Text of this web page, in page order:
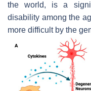
the world, is a
disability among the
more difficult by the